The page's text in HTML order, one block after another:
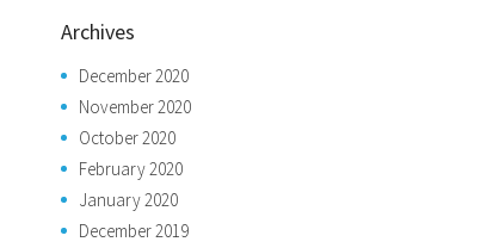
Archives
December 2020
November 2020
October 2020
February 2020
January 2020
December 2019